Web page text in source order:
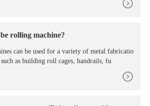
rolling machine?
can be used for a variety of metal fabricatio
as building roll cages, handrails, fu